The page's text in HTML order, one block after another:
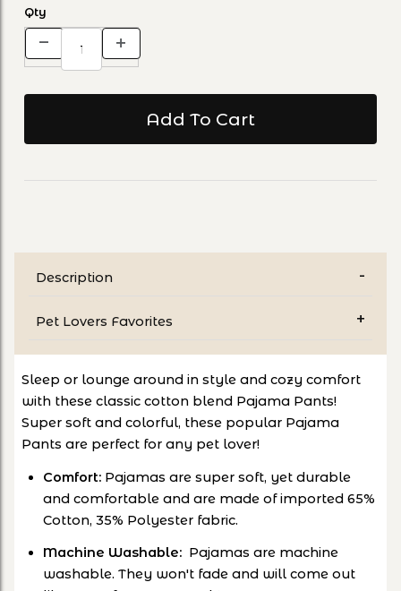
Qty
Description
Pet Lovers Favorites
Sleep or lounge around in style and cozy comfort
with these classic cotton blend Pajama Pants!
Super soft and colorful, these popular Pajama
Pants are perfect for any pet lover!
Comfort: Pajamas are super soft, yet durable
and comfortable and are made of imported 65%
Cotton, 35% Polyester fabric.
Machine Washable: Pajamas are machine
washable. They won't fade and will come out